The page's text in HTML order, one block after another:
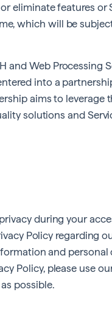
eliminate features or
which will be
and Web Processing
entered into a
aims to leverage
solutions and
during your
Policy regarding
and personal
Policy, please use
possible.